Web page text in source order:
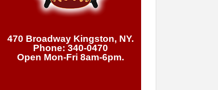
470 Broadway Kingston, NY.
Phone: 340-0470
Open Mon-Fri 8am-6pm.